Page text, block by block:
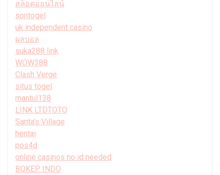
สล็อตออนไลน์
sontogel
uk independent casino
ผลบอล
suka288 link
WOW388
Clash Verge
situs togel
mantul138
LINK LTDTOTO
Santa’s Village
hentai
pos4d
online casinos no id needed
BOKEP INDO